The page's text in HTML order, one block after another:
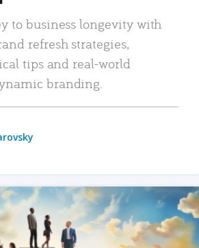
to business longevity with
refresh strategies,
tips and real-world
branding.